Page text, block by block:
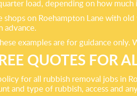
load, depending on how
on Roehampton Lane with
advance.
examples are for guidance
QUOTES FOR
for all rubbish removal jobs in
and type of rubbish, access and